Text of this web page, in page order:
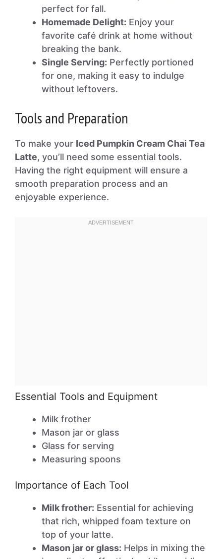
perfect for fall.
Homemade Delight: Enjoy your
favorite café drink at home without
breaking the bank.
Single Serving: Perfectly portioned
for one, making it easy to indulge
without leftovers.
Tools and Preparation
To make your Iced Pumpkin Cream Chai Tea
Latte, you’ll need some essential tools.
Having the right equipment will ensure a
smooth preparation process and an
enjoyable experience.
Essential Tools and Equipment
Milk frother
Mason jar or glass
Glass for serving
Measuring spoons
Importance of Each Tool
Milk frother: Essential for achieving
that rich, whipped foam texture on
top of your latte.
Mason jar or glass: Helps in mixing the